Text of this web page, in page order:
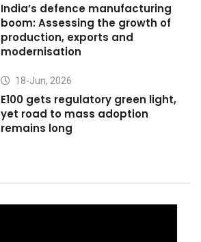
India’s defence manufacturing
boom: Assessing the growth of
production, exports and
modernisation
18-Jun, 2026
E100 gets regulatory green light,
yet road to mass adoption
remains long